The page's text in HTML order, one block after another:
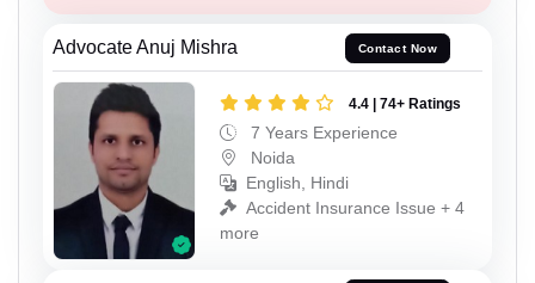
Advocate Anuj Mishra Contact Now
4.4 | 74+ Ratings
7 Years Experience
Noida
English, Hindi
Accident Insurance Issue + 4
more